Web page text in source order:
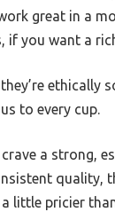
great in a
if you want a
ethically
to every cup.
a strong,
quality,
a little pricier